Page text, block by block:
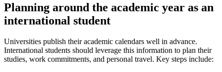
Planning around the academic year as an
international student
Universities publish their academic calendars well in advance.
International students should leverage this information to plan their
studies, work commitments, and personal travel. Key steps include: